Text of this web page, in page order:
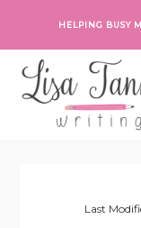
primary
navigation
main
content
primary
sidebar
footer
HELPING BUSY
Last